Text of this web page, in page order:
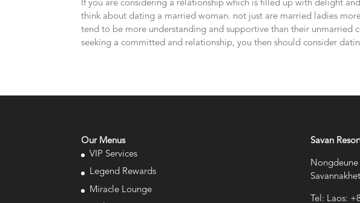
If you are considering a relationship which is filled up with delight
think about dating a married woman. not just are married ladies
tend to be more understanding and supportive than their unmarried
seeking a committed and relationship, you then should consider
Our Menus
VIP Services
Legend Rewards
Miracle Lounge
Savan
Tel: Laos: